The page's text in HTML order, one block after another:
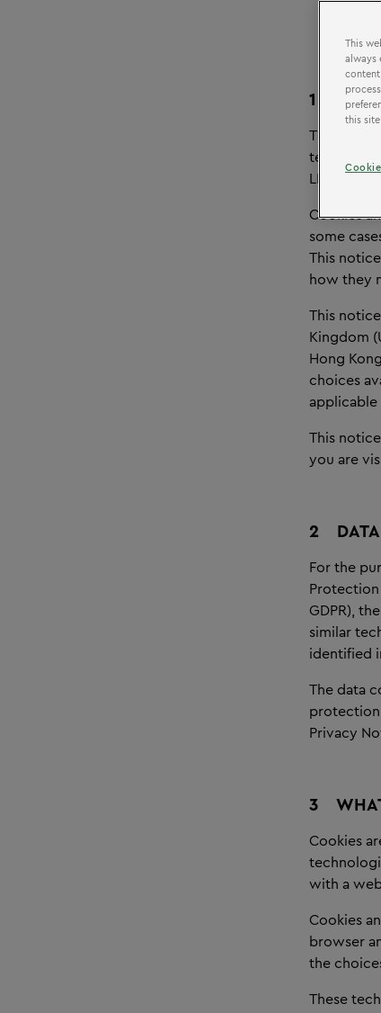
1
This
Cookies
some
This
how they
This
Kingdom
Hong
choices
applicable
This
you are
2
For the
Protection
GDPR),
similar
identified
The data
Privacy
3
Cookies
with a
Cookies
browser
the
These
This
always
this